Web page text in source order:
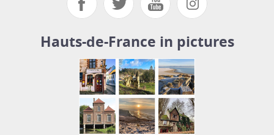
Hauts-de-France in pictures